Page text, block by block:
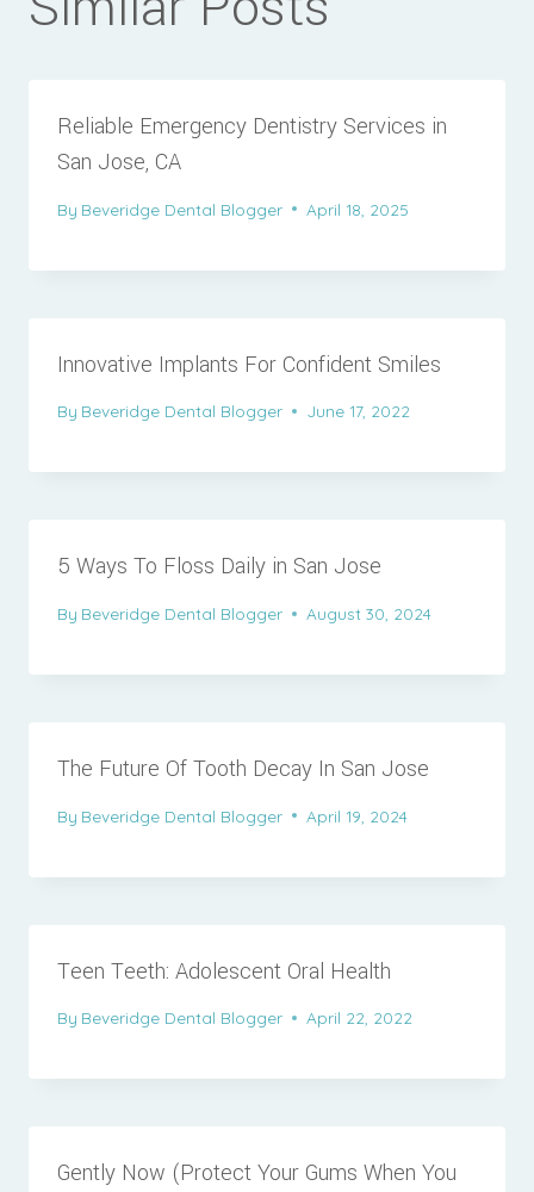
Reliable Emergency Dentistry Services in
San Jose, CA
By Beveridge Dental Blogger April 18, 2025
Innovative Implants For Confident Smiles
By Beveridge Dental Blogger June 17, 2022
5 Ways To Floss Daily in San Jose
By Beveridge Dental Blogger August 30, 2024
The Future Of Tooth Decay In San Jose
By Beveridge Dental Blogger April 19, 2024
Teen Teeth: Adolescent Oral Health
By Beveridge Dental Blogger April 22, 2022
Gently Now (Protect Your Gums When You